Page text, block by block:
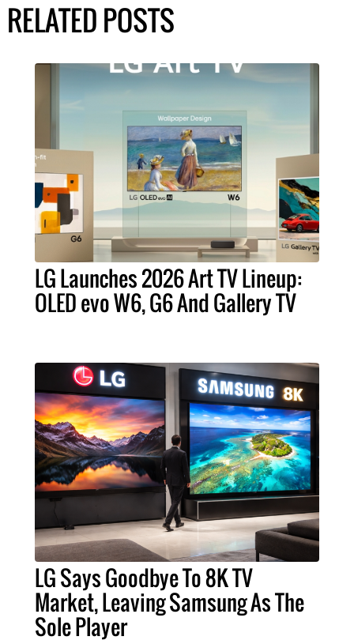
RELATED POSTS
LG Launches 2026 Art TV Lineup:
OLED evo W6, G6 And Gallery TV
LG Says Goodbye To 8K TV
Market, Leaving Samsung As The
Sole Player